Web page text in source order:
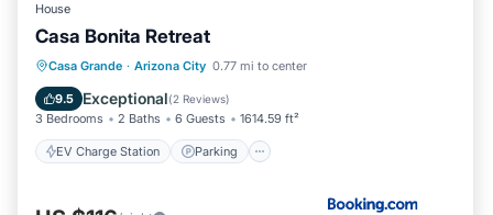
House
Casa Bonita Retreat
Casa Grande · Arizona City 0.77 mi to center
9.5 Exceptional(2 Reviews)
3 Bedrooms 2 Baths 6 Guests 1614.59 ft²
EV Charge Station Parking
EV Charge Station
Parking
Air Conditioner